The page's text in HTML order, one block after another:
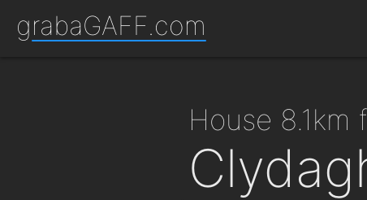
grabaGAFF.com
house